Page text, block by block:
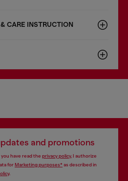
CARE INSTRUCTION
and promotions
have read the privacy policy, I authorize
forMarketing purposes*as described in
.